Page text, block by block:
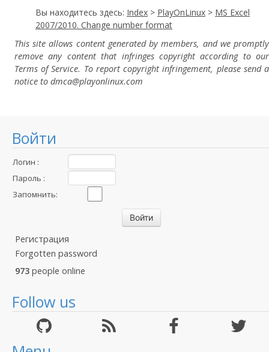
Войти
Логин :
Пароль :
Запомнить:
Регистрация
Forgotten password
973 people online
Follow us
Вы находитесь здесь: Index > PlayOnLinux > MS Excel
2007/2010. Change number format
This site allows content generated by members, and we promptly
remove any content that infringes copyright according to our
Terms of Service. To report copyright infringement, please send a
notice to dmca@playonlinux.com